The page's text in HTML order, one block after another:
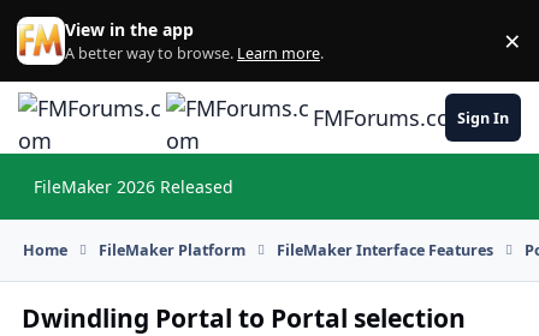
Skip to content
View in the app
A better way to browse. Learn more. ×
FMForums.comSign In
FileMaker 2026 Released
Home FileMaker Platform FileMaker Interface Features
Dwindling Portal to Portal selection